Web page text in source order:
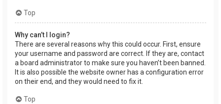
Top
Why can’t I login?
There are several reasons why this could occur. First, ensure
your username and password are correct. If they are, contact
a board administrator to make sure you haven’t been banned.
It is also possible the website owner has a configuration error
on their end, and they would need to fix it.
Top